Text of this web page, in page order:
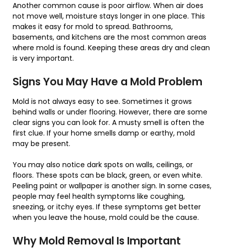
Another common cause is poor airflow. When air does
not move well, moisture stays longer in one place. This
makes it easy for mold to spread. Bathrooms,
basements, and kitchens are the most common areas
where mold is found. Keeping these areas dry and clean
is very important.
Signs You May Have a Mold Problem
Mold is not always easy to see. Sometimes it grows
behind walls or under flooring. However, there are some
clear signs you can look for. A musty smell is often the
first clue. If your home smells damp or earthy, mold
may be present.
You may also notice dark spots on walls, ceilings, or
floors. These spots can be black, green, or even white.
Peeling paint or wallpaper is another sign. In some cases,
people may feel health symptoms like coughing,
sneezing, or itchy eyes. If these symptoms get better
when you leave the house, mold could be the cause.
Why Mold Removal Is Important